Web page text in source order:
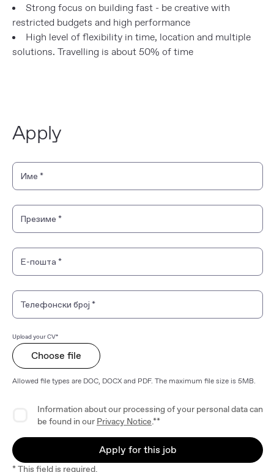
Strong focus on building fast - be creative with
restricted budgets and high performance
High level of flexibility in time, location and multiple
solutions. Travelling is about 50% of time
Apply
Personal Information
Име *
Презиме *
Е-пошта *
Телефонски број *
Upload your CV*
Choose file
Allowed file types are DOC, DOCX and PDF. The maximum file size is 5MB.
Information about our processing of your personal data can
be found in our Privacy Notice.**
Apply for this job
* This field is required.